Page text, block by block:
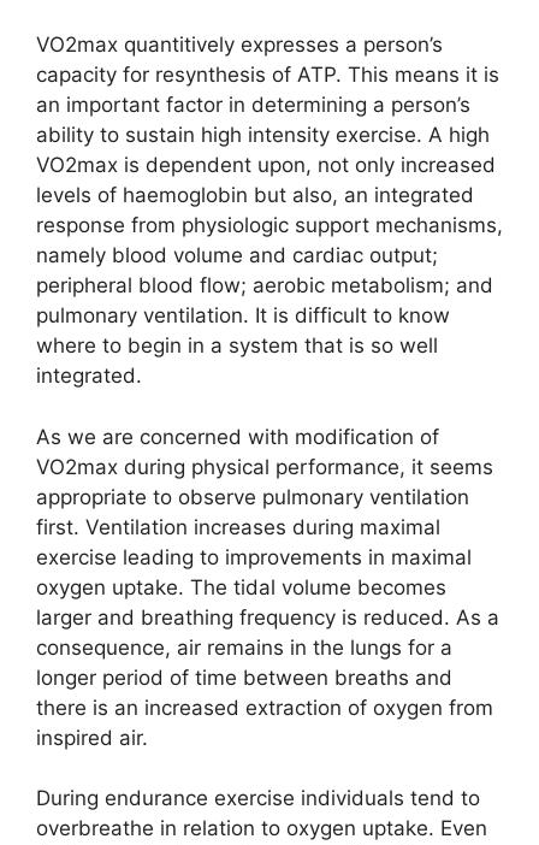
VO2max quantitively expresses a person’s
capacity for resynthesis of ATP. This means it is
an important factor in determining a person’s
ability to sustain high intensity exercise. A high
VO2max is dependent upon, not only increased
levels of haemoglobin but also, an integrated
response from physiologic support mechanisms,
namely blood volume and cardiac output;
peripheral blood flow; aerobic metabolism; and
pulmonary ventilation. It is difficult to know
where to begin in a system that is so well
integrated.
As we are concerned with modification of
VO2max during physical performance, it seems
appropriate to observe pulmonary ventilation
first. Ventilation increases during maximal
exercise leading to improvements in maximal
oxygen uptake. The tidal volume becomes
larger and breathing frequency is reduced. As a
consequence, air remains in the lungs for a
longer period of time between breaths and
there is an increased extraction of oxygen from
inspired air.
During endurance exercise individuals tend to
overbreathe in relation to oxygen uptake. Even